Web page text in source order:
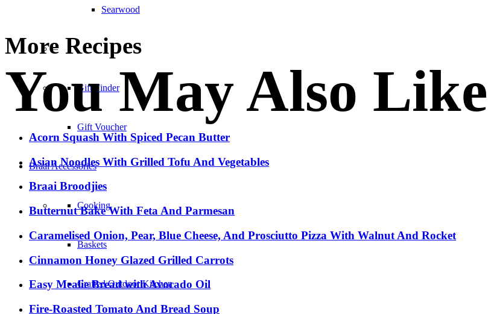
Searwood
–
Gift Finder
Gift Voucher
Braai Accessories
Cooking
Baskets
Crafted Outdoor Kitchen
More Recipes
You May Also Like
Acorn Squash With Spiced Pecan Butter
Asian Noodles With Grilled Tofu And Vegetables
Braai Broodjies
Butternut Bake With Feta And Parmesan
Caramelised Onion, Pear, Blue Cheese, And Prosciutto Pizza With Walnut And Rocket
Cinnamon Honey Glazed Grilled Carrots
Easy Mealie Bread with Avocado Oil
Fire-Roasted Tomato And Bread Soup